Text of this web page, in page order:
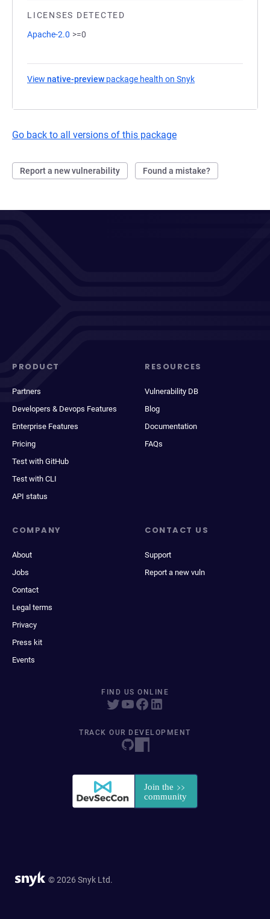
LICENSES DETECTED
Apache-2.0 >=0
View native-preview package health on Snyk
Go back to all versions of this package
Report a new vulnerability Found a mistake?
PRODUCT
Partners
Developers & Devops Features
Enterprise Features
Pricing
Test with GitHub
Test with CLI
API status
RESOURCES
Vulnerability DB
Blog
Documentation
FAQs
COMPANY
About
Jobs
Contact
Legal terms
Privacy
Press kit
Events
CONTACT US
Support
Report a new vuln
FIND US ONLINE
TRACK OUR DEVELOPMENT
© 2026 Snyk Ltd.